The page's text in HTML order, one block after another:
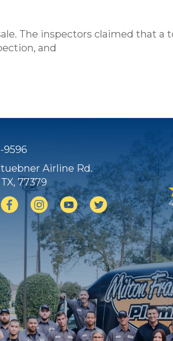
The inspectors claimed that a
and
9596
Airline Rd.
, 77379